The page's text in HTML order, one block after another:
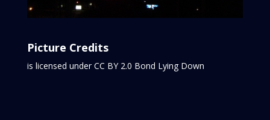
Picture Credits
is licensed under CC BY 2.0 Bond Lying Down